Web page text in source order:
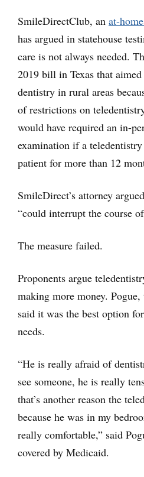
SmileDirectClub, an at-
has argued in statehouse
care is not always needed.
2019 bill in Texas that
dentistry in rural areas
of restrictions on
would have required an in-
examination if a
patient for more than 12
SmileDirect’s attorney
“could interrupt the course
The measure failed.
Proponents argue
making more money.
said it was the best option
needs.
“He is really afraid of
see someone, he is really
that’s another reason the
because he was in my
really comfortable,” said
covered by Medicaid.